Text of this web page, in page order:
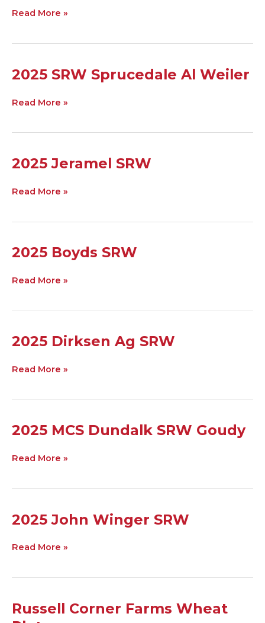
Walkerton
Read More »
2025 SRW Sprucedale Al Weiler
2025
SRW
Al
Read More »
2025 Jeramel SRW
2025
Jeramel
Read More »
2025 Boyds SRW
2025
Boyds
Read More »
2025 Dirksen Ag SRW
2025
Dirksen
SRW
Read More »
2025 MCS Dundalk SRW Goudy
2025
SRW
Read More »
2025 John Winger SRW
2025
John
SRW
Read More »
Russell Corner Farms Wheat
Russell
Corner